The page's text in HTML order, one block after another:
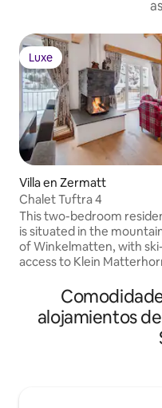
Luxe
Luxe
Villa en Zermatt
Chalet Tuftra 4
This two-bedroom
is situated in the
of Winkelmatten, with
access to Klein
chalet and can be rented
in conjunction with
Superb private features
equipped kitchen, a
alojamientos